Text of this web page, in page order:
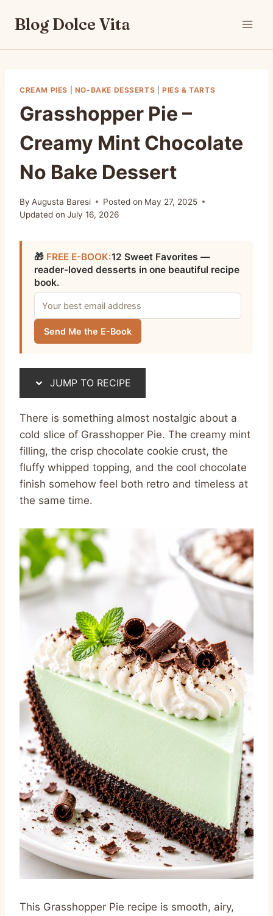
Blog Dolce Vita
CREAM PIES NO-BAKE DESSERTS |PIES & TARTS
Grasshopper Pie –
Creamy Mint Chocolate
No Bake Dessert
By Augusta Baresi Posted on May 27, 2025
Updated on July 16, 2026
🎁 FREE E-BOOK:12 Sweet Favorites —
reader-loved desserts in one beautiful recipe
book.
Send Me the E-Book
JUMP TO RECIPE
There is something almost nostalgic about a
cold slice of Grasshopper Pie. The creamy mint
filling, the crisp chocolate cookie crust, the
fluffy whipped topping, and the cool chocolate
finish somehow feel both retro and timeless at
the same time.
This Grasshopper Pie recipe is smooth, airy,